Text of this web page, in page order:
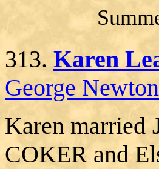
313. Karen
George Newton
Karen married
COKER and